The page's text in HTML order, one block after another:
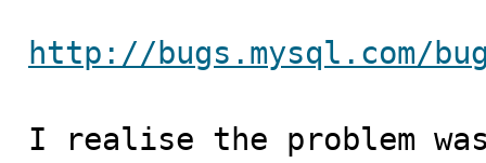
http://bugs.mysql.com/
I realise the problem